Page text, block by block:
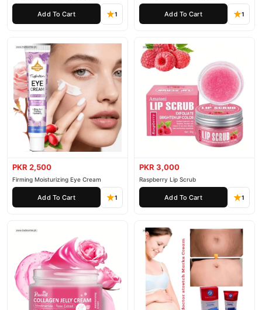
Add To Cart 1 Add To Cart 1
PKR 2,500
Firming Moisturizing Eye Cream
Add To Cart 1
PKR 3,000
Raspberry Lip Scrub
Add To Cart 1